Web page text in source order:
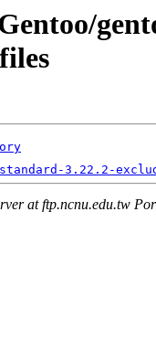
standard-3.22.2-
at ftp.ncnu.edu.tw